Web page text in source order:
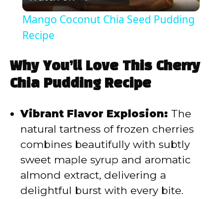
l
y
i
d
e
Mango Coconut Chia Seed Pudding
Recipe
Why You’ll Love This Cherry
Chia Pudding Recipe
Vibrant Flavor Explosion: The
natural tartness of frozen cherries
combines beautifully with subtly
sweet maple syrup and aromatic
almond extract, delivering a
delightful burst with every bite.